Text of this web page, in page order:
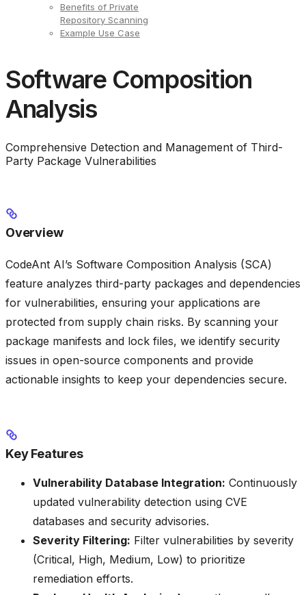
Benefits of Private
Repository Scanning
Example Use Case
Software Composition
Analysis
Comprehensive Detection and Management of Third-
Party Package Vulnerabilities
Overview
CodeAnt AI’s Software Composition Analysis (SCA)
feature analyzes third-party packages and dependencies
for vulnerabilities, ensuring your applications are
protected from supply chain risks. By scanning your
package manifests and lock files, we identify security
issues in open-source components and provide
actionable insights to keep your dependencies secure.
Key Features
Vulnerability Database Integration: Continuously
updated vulnerability detection using CVE
databases and security advisories.
Severity Filtering: Filter vulnerabilities by severity
(Critical, High, Medium, Low) to prioritize
remediation efforts.